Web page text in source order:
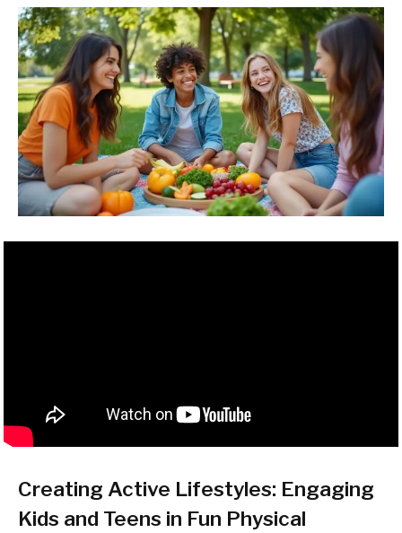
Creating Active Lifestyles: Engaging
Kids and Teens in Fun Physical